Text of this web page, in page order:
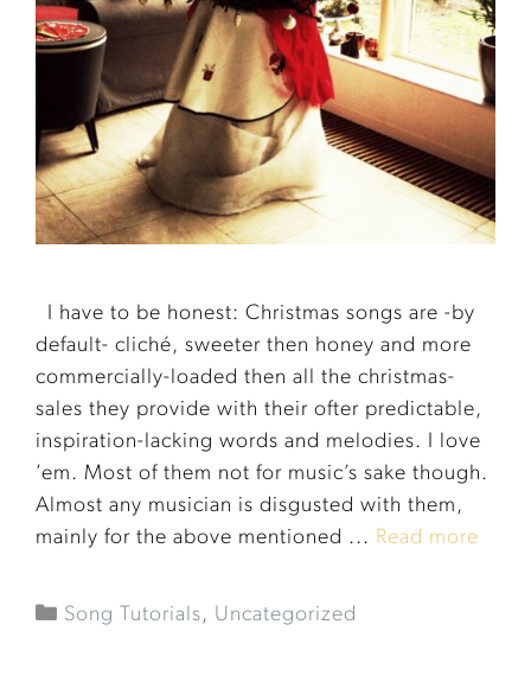
I have to be honest: Christmas songs are -by
default- cliché, sweeter then honey and more
commercially-loaded then all the christmas-
sales they provide with their ofter predictable,
inspiration-lacking words and melodies. I love
’em. Most of them not for music’s sake though.
Almost any musician is disgusted with them,
mainly for the above mentioned ... Read more
Song Tutorials, Uncategorized